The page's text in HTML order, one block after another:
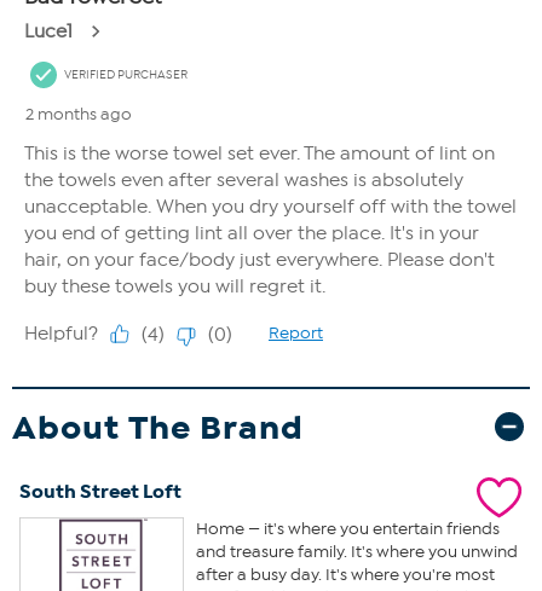
About The Brand
South Street Loft
Home — it's where you entertain friends
and treasure family. It's where you unwind
after a busy day. It's where you're most